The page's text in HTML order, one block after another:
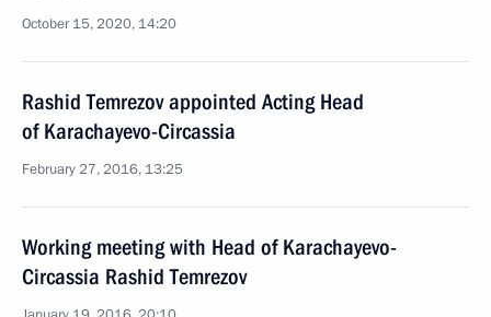
October 15, 2020, 14:20
Rashid Temrezov appointed Acting Head
of Karachayevo-Circassia
February 27, 2016, 13:25
Working meeting with Head of Karachayevo-
Circassia Rashid Temrezov